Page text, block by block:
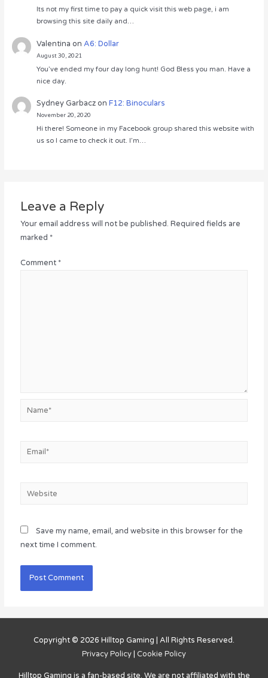
Its not my first time to pay a quick visit this web page, i am
browsing this site daily and…
Valentina onA6: Dollar
August 30, 2021
You’ve ended my four day long hunt! God Bless you man. Have a
nice day.
Sydney GarbaczonF12: Binoculars
November 20, 2020
Hi there! Someone in my Facebook group shared this website with
us so I came to check it out. I’m…
Leave a Reply
Your email address will not be published. Required fields are
marked *
Comment *
Name*
Email*
Website
Save my name, email, and website in this browser for the
next time I comment.
Copyright © 2026 Hilltop Gaming | All Rights Reserved.
Privacy Policy | Cookie Policy
Hilltop Gaming is a fan-based site. We are not affiliated with the